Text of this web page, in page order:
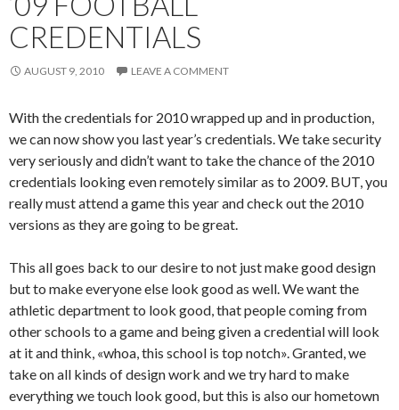
CREDENTIALS
AUGUST 9, 2010 LEAVE A COMMENT
With the credentials for 2010 wrapped up and in production,
we can now show you last year’s credentials. We take security
very seriously and didn’t want to take the chance of the 2010
credentials looking even remotely similar as to 2009. BUT, you
really must attend a game this year and check out the 2010
versions as they are going to be great.
This all goes back to our desire to not just make good design
but to make everyone else look good as well. We want the
athletic department to look good, that people coming from
other schools to a game and being given a credential will look
at it and think, «whoa, this school is top notch». Granted, we
take on all kinds of design work and we try hard to make
everything we touch look good, but this is also our hometown